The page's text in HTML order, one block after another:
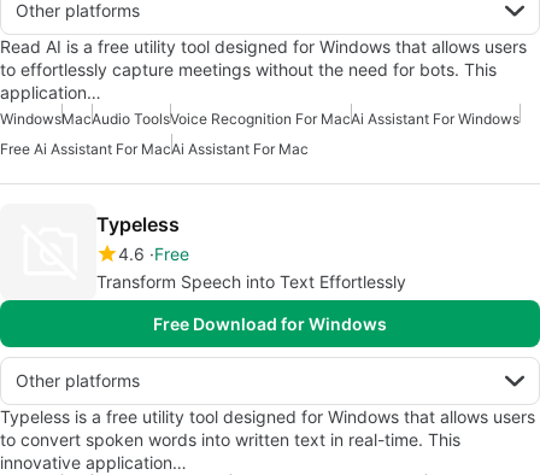
Other platforms
Read AI is a free utility tool designed for Windows that allows users
to effortlessly capture meetings without the need for bots. This
application…
WindowsMacAudio ToolsVoice Recognition For MacAi Assistant For Windows
Free Ai Assistant For MacAi Assistant For Mac
Typeless
4.6 Free
Transform Speech into Text Effortlessly
Free Download for Windows
Other platforms
Typeless is a free utility tool designed for Windows that allows users
to convert spoken words into written text in real-time. This
innovative application…